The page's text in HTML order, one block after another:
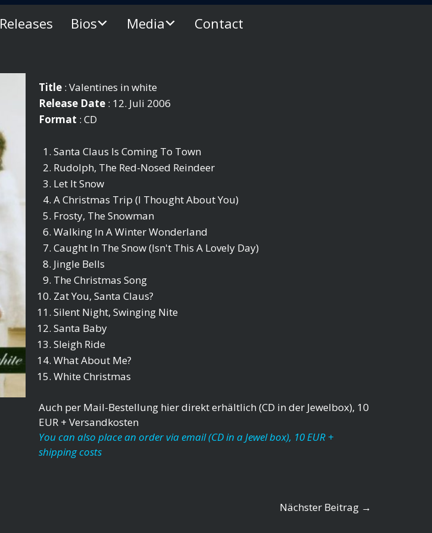
Releases Bios Media Contact
Title : Valentines in white
Release Date : 12. Juli 2006
Format : CD
Santa Claus Is Coming To Town
Rudolph, The Red-Nosed Reindeer
Let It Snow
A Christmas Trip (I Thought About You)
Frosty, The Snowman
Walking In A Winter Wonderland
Caught In The Snow (Isn't This A Lovely Day)
Jingle Bells
The Christmas Song
Zat You, Santa Claus?
Silent Night, Swinging Nite
Santa Baby
Sleigh Ride
What About Me?
White Christmas
Auch per Mail-Bestellung hier direkt erhältlich (CD in der Jewelbox), 10
EUR + Versandkosten
You can also place an order via email (CD in a Jewel box), 10 EUR +
shipping costs
Nächster Beitrag →